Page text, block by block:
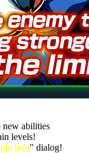
abilities
levels!
Info" dialog!